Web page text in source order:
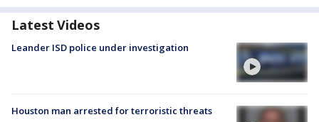
Latest Videos
Leander ISD police under investigation
Houston man arrested for terroristic threats